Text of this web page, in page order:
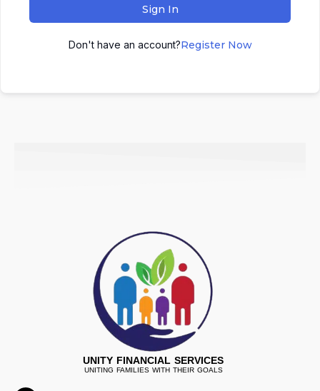
Sign In
Don't have an account?Register Now
UNITY FINANCIAL SERVICES
UNITING FAMILIES WITH THEIR GOALS